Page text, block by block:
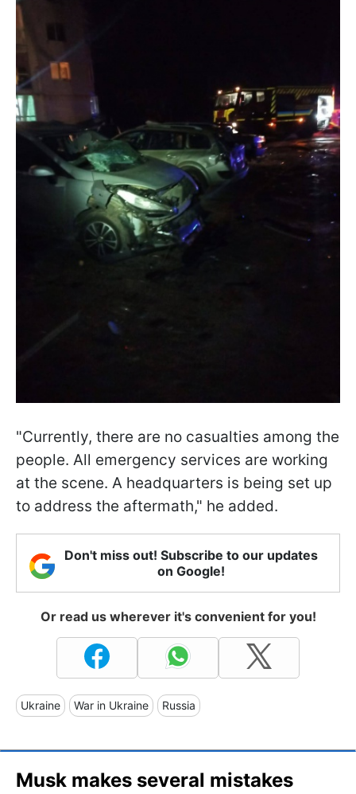
"Currently, there are no casualties among the
people. All emergency services are working
at the scene. A headquarters is being set up
to address the aftermath," he added.
Don't miss out! Subscribe to our updates
on Google!
Or read us wherever it's convenient for you!
Ukraine War in Ukraine Russia
Musk makes several mistakes